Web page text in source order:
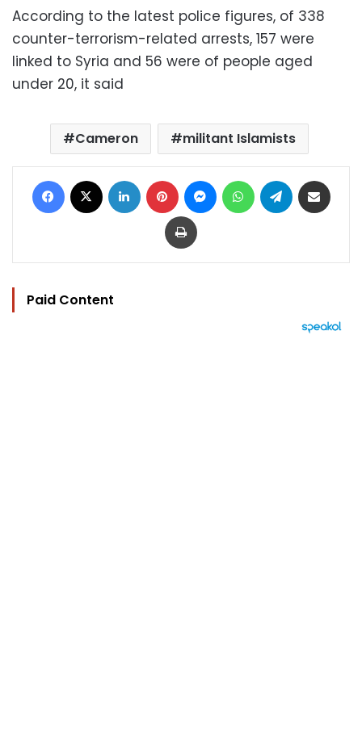
According to the latest police figures, of 338
counter-terrorism-related arrests, 157 were
linked to Syria and 56 were of people aged
under 20, it said
Cameron militant Islamists
Facebook LinkedIn Pinterest MessengerWhatsAppTelegram
Print
Paid Content